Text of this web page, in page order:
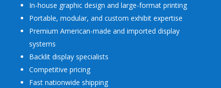
In-house graphic design and large-format printing
Portable, modular, and custom exhibit expertise
Premium American-made and imported display
systems
Backlit display specialists
Competitive pricing
Fast nationwide shipping